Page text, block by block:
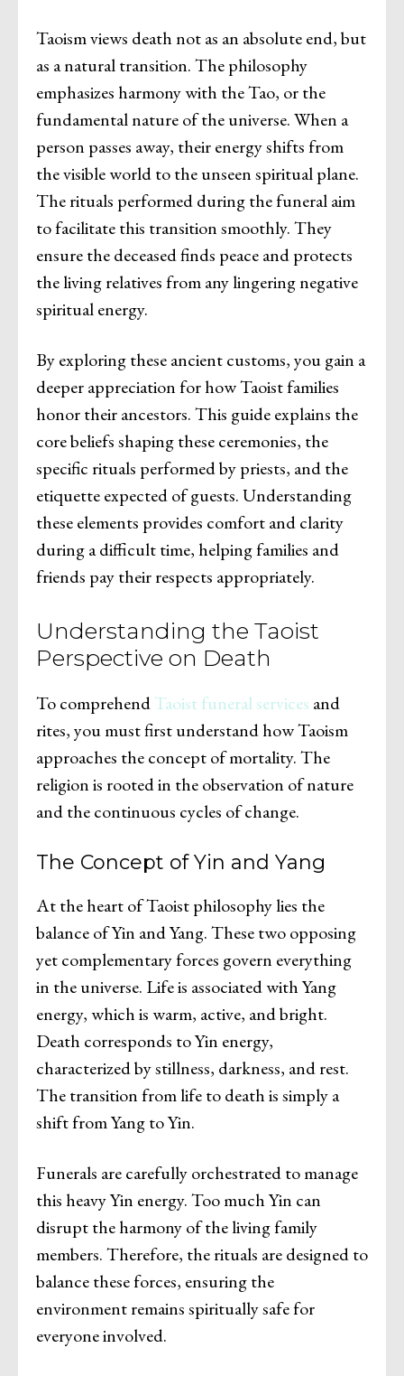
Taoism views death not as an absolute end, but
as a natural transition. The philosophy
emphasizes harmony with the Tao, or the
fundamental nature of the universe. When a
person passes away, their energy shifts from
the visible world to the unseen spiritual plane.
The rituals performed during the funeral aim
to facilitate this transition smoothly. They
ensure the deceased finds peace and protects
the living relatives from any lingering negative
spiritual energy.
By exploring these ancient customs, you gain a
deeper appreciation for how Taoist families
honor their ancestors. This guide explains the
core beliefs shaping these ceremonies, the
specific rituals performed by priests, and the
etiquette expected of guests. Understanding
these elements provides comfort and clarity
during a difficult time, helping families and
friends pay their respects appropriately.
Understanding the Taoist
Perspective on Death
To comprehendTaoist funeral services and
rites, you must first understand how Taoism
approaches the concept of mortality. The
religion is rooted in the observation of nature
and the continuous cycles of change.
The Concept of Yin and Yang
At the heart of Taoist philosophy lies the
balance of Yin and Yang. These two opposing
yet complementary forces govern everything
in the universe. Life is associated with Yang
energy, which is warm, active, and bright.
Death corresponds to Yin energy,
characterized by stillness, darkness, and rest.
The transition from life to death is simply a
shift from Yang to Yin.
Funerals are carefully orchestrated to manage
this heavy Yin energy. Too much Yin can
disrupt the harmony of the living family
members. Therefore, the rituals are designed to
balance these forces, ensuring the
environment remains spiritually safe for
everyone involved.